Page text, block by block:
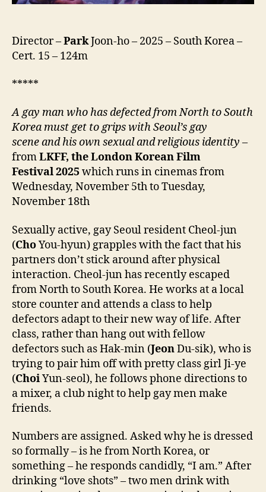
Director –ParkJoon-ho – 2025 – South Korea –
Cert. 15 – 124m
*****
A gay man who has defected from North to South
Korea must get to grips with Seoul’s gay
sceneand his own sexual and religious identity –
fromLKFF, the London Korean Film
Festival2025 which runs in cinemas from
Wednesday, November 5th to Tuesday,
November 18th
Sexually active, gay Seoul resident Cheol-jun
(ChoYou-hyun) grapples with the fact that his
partners don’t stick around after physical
interaction. Cheol-jun has recently escaped
from North to South Korea. He works at a local
store counter and attends a class to help
defectors adapt to their new way of life. After
class, rather than hang out with fellow
defectors such as Hak-min (JeonDu-sik), who is
trying to pair him off with pretty class girl Ji-ye
(ChoiYun-seol), he follows phone directions to
a mixer, a club night to help gay men make
friends.
Numbers are assigned. Asked why he is dressed
so formally – is he from North Korea, or
something – he responds candidly, “I am.” After
drinking “love shots” – two men drink with